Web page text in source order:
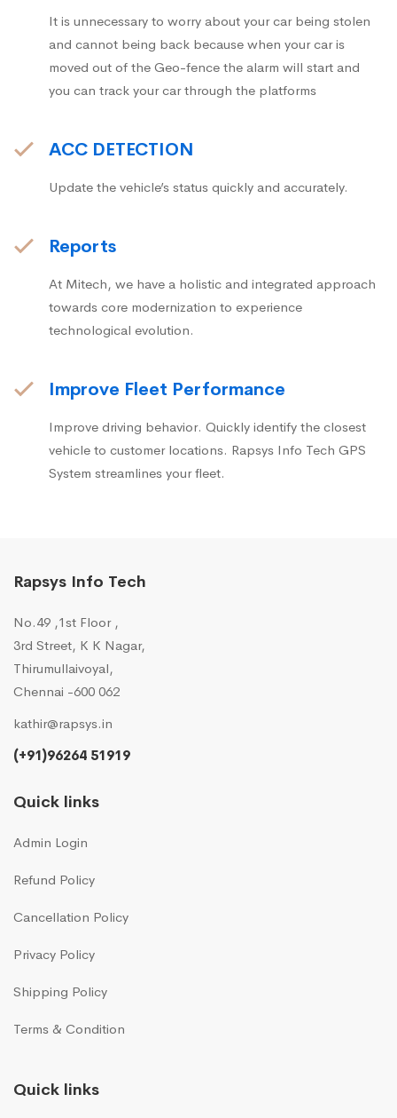
It is unnecessary to worry about your car being stolen
and cannot being back because when your car is
moved out of the Geo-fence the alarm will start and
you can track your car through the platforms
ACC DETECTION
Update the vehicle’s status quickly and accurately.
Reports
At Mitech, we have a holistic and integrated approach
towards core modernization to experience
technological evolution.
Improve Fleet Performance
Improve driving behavior. Quickly identify the closest
vehicle to customer locations. Rapsys Info Tech GPS
System streamlines your fleet.
Rapsys Info Tech
No.49 ,1st Floor ,
3rd Street, K K Nagar,
Thirumullaivoyal,
Chennai -600 062
kathir@rapsys.in
(+91)96264 51919
Quick links
Admin Login
Refund Policy
Cancellation Policy
Privacy Policy
Shipping Policy
Terms & Condition
Quick links